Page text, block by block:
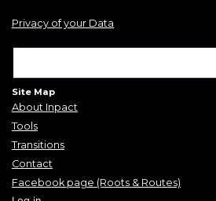
Privacy of your Data
Site Map
About Inpact
Tools
Transitions
Contact
Facebook page (Roots & Routes)